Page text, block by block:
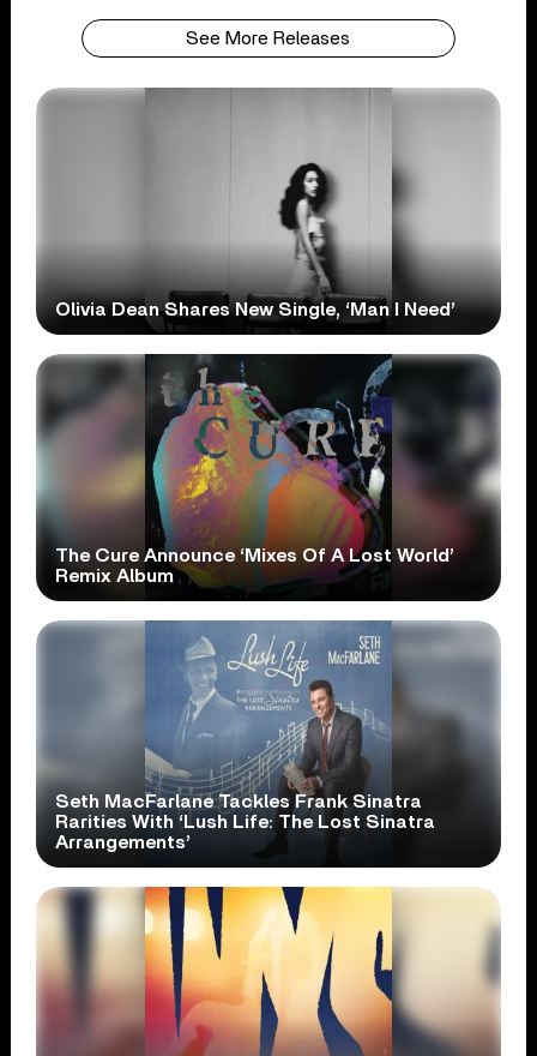
See More Releases
Olivia Dean Shares New Single, ‘Man I Need’
The Cure Announce ‘Mixes Of A Lost World’
Remix Album
Seth MacFarlane Tackles Frank Sinatra
Rarities With ‘Lush Life: The Lost Sinatra
Arrangements’